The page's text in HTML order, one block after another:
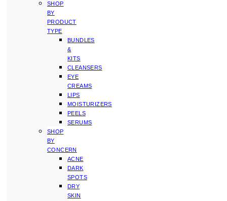
SHOP
BY
PRODUCT
TYPE
BUNDLES
&
KITS
CLEANSERS
EYE
CREAMS
LIPS
MOISTURIZERS
PEELS
SERUMS
SHOP
BY
CONCERN
ACNE
DARK
SPOTS
DRY
SKIN